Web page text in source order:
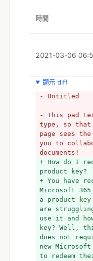
時間
2021-03-06
顯示 diff
- Untitled
-
- This pad
type, so that
page sees
you to
documents!
+ How do I
product key?
+ You have
Microsoft
a product
are
use it and
key? Well,
does not
new
to redeem